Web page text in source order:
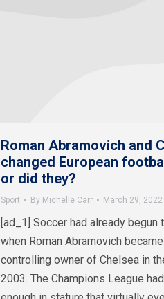
Roman Abramovich and
changed European
or did they?
Sport By Michelle Carr March 29, 2022
[ad_1] Soccer had already begun
when Roman Abramovich
controlling owner of Chelsea in
2003. The Champions League